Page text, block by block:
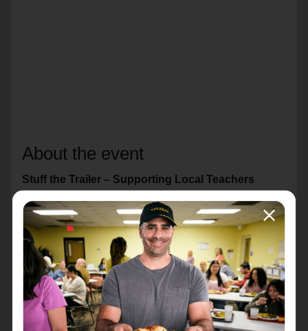
About the event
Stuff the Trailer – Supporting Local Teachers
Every year, many teachers spend their own money on
classroom supplies to help students succeed.
Through Stuff the Trailer, our community can help
make sure local classrooms have the tools they need
for the school year.
Donations will support teachers and students across
Knox County, including: